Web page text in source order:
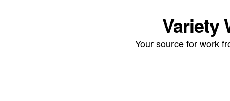
Variety
Your source for work